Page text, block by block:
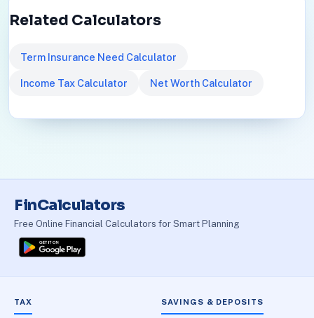
Related Calculators
Term Insurance Need Calculator
Income Tax Calculator Net Worth Calculator
FinCalculators
Free Online Financial Calculators for Smart Planning
TAX SAVINGS & DEPOSITS